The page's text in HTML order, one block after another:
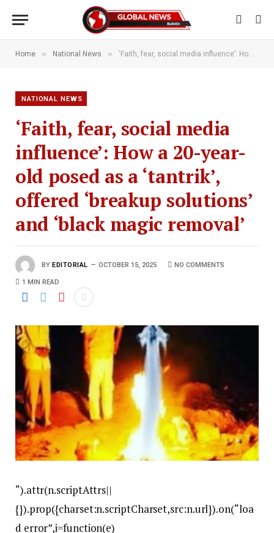
Home » National News » ‘Faith, fear, social media influence’: How a 20-year-old posed as a ‘tantrik’, offered ‘breakup solutions’ and ‘black magic removal’
NATIONAL NEWS
‘Faith, fear, social media
influence’: How a 20-year-
old posed as a ‘tantrik’,
offered ‘breakup solutions’
and ‘black magic removal’
BY EDITORIAL OCTOBER 15, 2025 NO COMMENTS
1 MIN READ
“).attr(n.scriptAttrs||
{}).prop({charset:n.scriptCharset,src:n.url}).on(“loa
d error”,i=function(e)